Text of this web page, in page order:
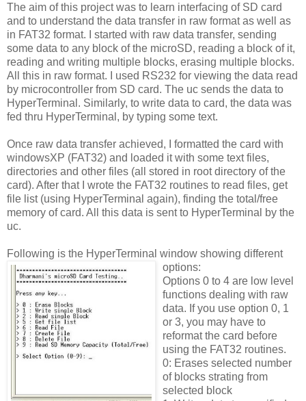
The aim of this project was to learn interfacing of SD card
and to understand the data transfer in raw format as well as
in FAT32 format. I started with raw data transfer, sending
some data to any block of the microSD, reading a block of it,
reading and writing multiple blocks, erasing multiple blocks.
All this in raw format. I used RS232 for viewing the data read
by microcontroller from SD card. The uc sends the data to
HyperTerminal. Similarly, to write data to card, the data was
fed thru HyperTerminal, by typing some text.
Once raw data transfer achieved, I formatted the card with
windowsXP (FAT32) and loaded it with some text files,
directories and other files (all stored in root directory of the
card). After that I wrote the FAT32 routines to read files, get
file list (using HyperTerminal again), finding the total/free
memory of card. All this data is sent to HyperTerminal by the
uc.
Following is the HyperTerminal window showing different
options:
Options 0 to 4 are low level
functions dealing with raw
data. If you use option 0, 1
or 3, you may have to
reformat the card before
using the FAT32 routines.
0: Erases selected number
of blocks strating from
selected block